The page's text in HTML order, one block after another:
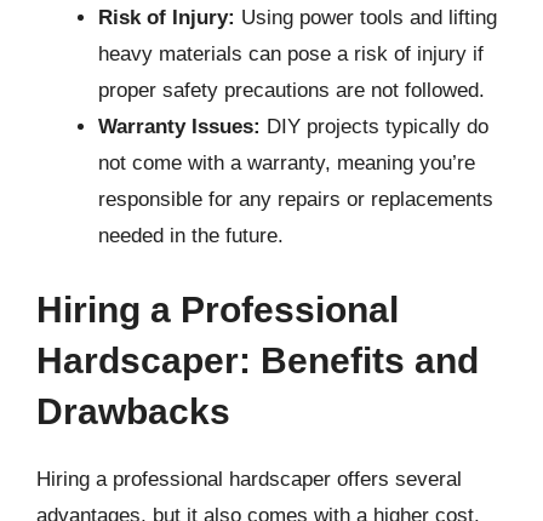
Risk of Injury: Using power tools and lifting
heavy materials can pose a risk of injury if
proper safety precautions are not followed.
Warranty Issues: DIY projects typically do
not come with a warranty, meaning you’re
responsible for any repairs or replacements
needed in the future.
Hiring a Professional
Hardscaper: Benefits and
Drawbacks
Hiring a professional hardscaper offers several
advantages, but it also comes with a higher cost.